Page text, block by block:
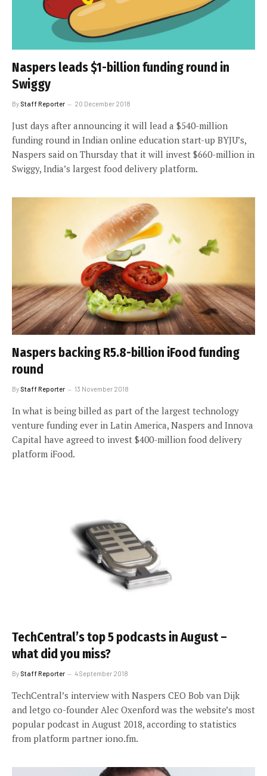
Naspers leads $1-billion funding round in
Swiggy
By Staff Reporter 20 December 2018
Just days after announcing it will lead a $540-million
funding round in Indian online education start-up BYJU’s,
Naspers said on Thursday that it will invest $660-million in
Swiggy, India’s largest food delivery platform.
Naspers backing R5.8-billion iFood funding
round
By Staff Reporter 13 November 2018
In what is being billed as part of the largest technology
venture funding ever in Latin America, Naspers and Innova
Capital have agreed to invest $400-million food delivery
platform iFood.
TechCentral’s top 5 podcasts in August –
what did you miss?
By Staff Reporter 4 September 2018
TechCentral’s interview with Naspers CEO Bob van Dijk
and letgo co-founder Alec Oxenford was the website’s most
popular podcast in August 2018, according to statistics
from platform partner iono.fm.